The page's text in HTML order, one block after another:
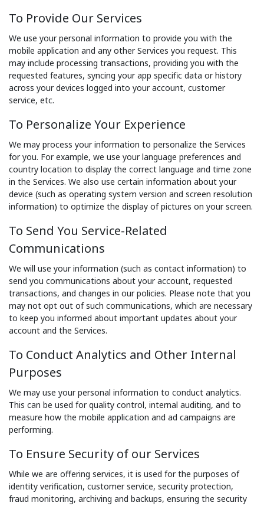
To Provide Our Services
We use your personal information to provide you with the
mobile application and any other Services you request. This
may include processing transactions, providing you with the
requested features, syncing your app specific data or history
across your devices logged into your account, customer
service, etc.
To Personalize Your Experience
We may process your information to personalize the Services
for you. For example, we use your language preferences and
country location to display the correct language and time zone
in the Services. We also use certain information about your
device (such as operating system version and screen resolution
information) to optimize the display of pictures on your screen.
To Send You Service-Related
Communications
We will use your information (such as contact information) to
send you communications about your account, requested
transactions, and changes in our policies. Please note that you
may not opt out of such communications, which are necessary
to keep you informed about important updates about your
account and the Services.
To Conduct Analytics and Other Internal
Purposes
We may use your personal information to conduct analytics.
This can be used for quality control, internal auditing, and to
measure how the mobile application and ad campaigns are
performing.
To Ensure Security of our Services
While we are offering services, it is used for the purposes of
identity verification, customer service, security protection,
fraud monitoring, archiving and backups, ensuring the security